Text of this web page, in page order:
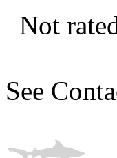
Not
See